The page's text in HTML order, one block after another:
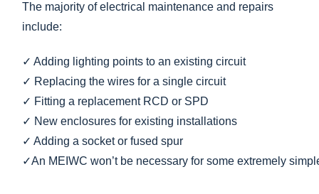
The majority of electrical maintenance and repairs
include:
✓Adding lighting pointstoanexistingcircuit
✓ Replacingthewiresforasinglecircuit
✓ Fittinga replacement RCDor SPD
✓ New enclosures for existing installations
✓Addingasocketorfusedspur
✓An MEIWCwon’t be necessaryforsomeextremely